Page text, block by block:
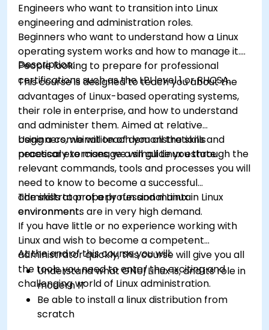
Engineers who want to transition into Linux
engineering and administration roles.
Beginners who want to understand how a Linux
operating system works and how to manage it.
People looking to prepare for professional
certifications such as the LPI level 1 or RHCSA.
Description:
This course is designed to teach you about the
advantages of Linux-based operating systems,
their role in enterprise, and how to understand
and administer them. Aimed at relative
beginners, we will teach you all the skills
necessary to manage a small Linux estate.
Using a combination of demonstrations and
practical exercises, we will guide you through the
relevant commands, tools and processes you will
need to know to become a successful
administrator of a professional Linux
environment.
The skills to properly run and maintain Linux
environments are in very high demand.
If you have little or no experience working with
Linux and wish to become a competent
administrator quickly, this course will give you all
the tools you need to enter the exciting and
challenging world of Linux administration.
At the end of this course you will:
Understand what GNU/Linux is, and its role in
modern IT
Be able to install a linux distribution from
scratch